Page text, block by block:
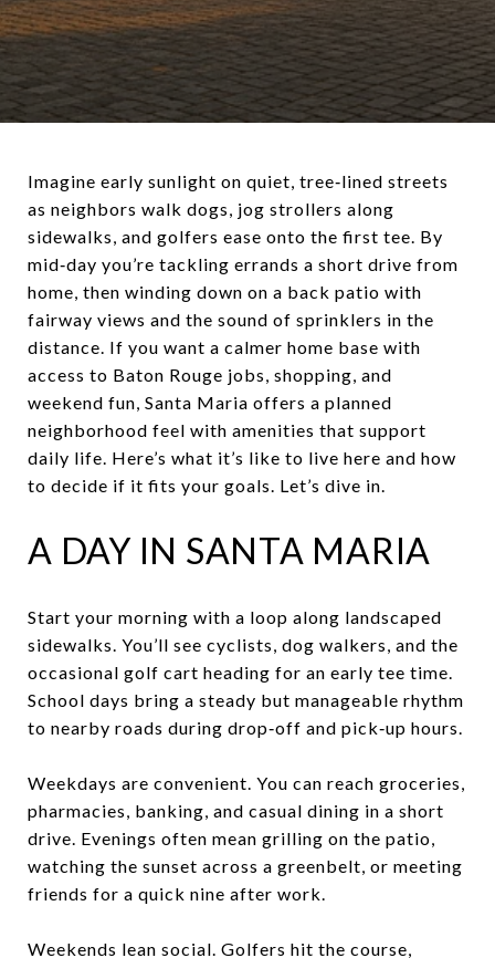
Imagine early sunlight on quiet, tree‑lined streets
as neighbors walk dogs, jog strollers along
sidewalks, and golfers ease onto the first tee. By
mid‑day you’re tackling errands a short drive from
home, then winding down on a back patio with
fairway views and the sound of sprinklers in the
distance. If you want a calmer home base with
access to Baton Rouge jobs, shopping, and
weekend fun, Santa Maria offers a planned
neighborhood feel with amenities that support
daily life. Here’s what it’s like to live here and how
to decide if it fits your goals. Let’s dive in.
A DAY IN SANTA MARIA
Start your morning with a loop along landscaped
sidewalks. You’ll see cyclists, dog walkers, and the
occasional golf cart heading for an early tee time.
School days bring a steady but manageable rhythm
to nearby roads during drop‑off and pick‑up hours.
Weekdays are convenient. You can reach groceries,
pharmacies, banking, and casual dining in a short
drive. Evenings often mean grilling on the patio,
watching the sunset across a greenbelt, or meeting
friends for a quick nine after work.
Weekends lean social. Golfers hit the course,